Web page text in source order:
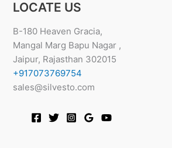
LOCATE US
B-180 Heaven Gracia,
Mangal Marg Bapu Nagar ,
Jaipur, Rajasthan 302015
+917073769754
sales@silvesto.com